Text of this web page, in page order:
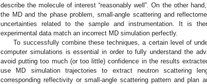
describe the molecule of interest “reasonably well”. On the other
the MD and the phase problem, small-angle scattering and
uncertainties related to the sample and instrumentation. It is
experimental data match an incorrect MD simulation perfectly.
To successfully combine these techniques, a certain level of
computer simulations is essential in order to fully understand the
avoid putting too much (or too little) confidence in the results
use MD simulation trajectories to extract neutron scattering
corresponding reflectivity or small-angle scattering pattern and plan